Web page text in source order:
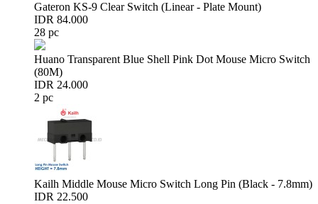
Gateron KS-9 Clear Switch (Linear - Plate Mount)
IDR 84.000
28 pc
Huano Transparent Blue Shell Pink Dot Mouse Micro Switch
(80M)
IDR 24.000
2 pc
Kailh Middle Mouse Micro Switch Long Pin (Black - 7.8mm)
IDR 22.500